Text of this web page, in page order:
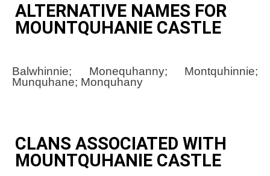
ALTERNATIVE NAMES FOR
MOUNTQUHANIE CASTLE
Balwhinnie; Monequhanny; Montquhinnie;
Munquhane; Monquhany
CLANS ASSOCIATED WITH
MOUNTQUHANIE CASTLE